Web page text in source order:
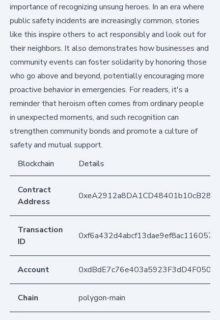
importance of recognizing unsung heroes. In an era where
public safety incidents are increasingly common, stories
like this inspire others to act responsibly and look out for
their neighbors. It also demonstrates how businesses and
community events can foster solidarity by honoring those
who go above and beyond, potentially encouraging more
proactive behavior in emergencies. For readers, it's a
reminder that heroism often comes from ordinary people
in unexpected moments, and such recognition can
strengthen community bonds and promote a culture of
safety and mutual support.
Blockchain
Details
Contract
Address
Transaction
ID
Account
Chain polygon-main